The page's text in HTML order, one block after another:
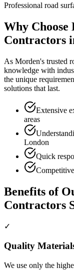
Professional road
Why Choose
Contractors
As Morden's trusted
knowledge with
the unique
solutions that last.
Extensive
areas
London
Quick
Benefits of
Contractors
✓
Quality
We use only the